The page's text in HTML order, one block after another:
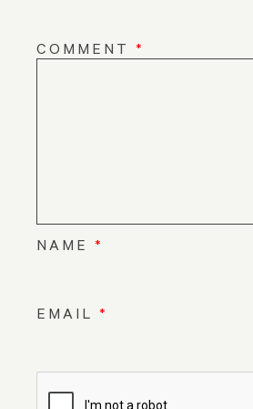
COMMENT *
NAME *
EMAIL *